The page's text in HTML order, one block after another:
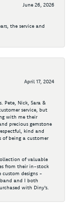
June 26, 2026
the service and
April 17, 2024
Pete, Nick, Sara &
service, but
with me their
precious gemstone
kind and
of being a customer
of valuable
from their in-stock
designs -
and I both
with Diny's.